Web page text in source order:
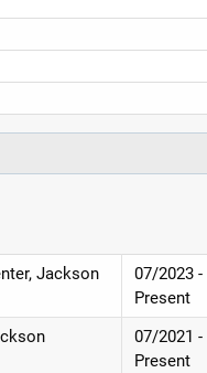
Jackson
07/2023 -
Present
07/2021 -
Present